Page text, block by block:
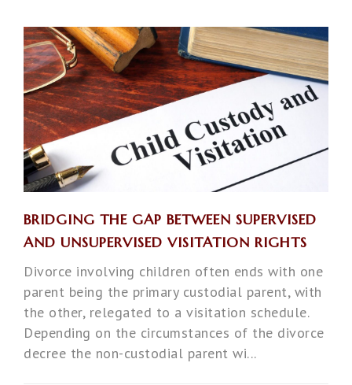
BRIDGING THE GAP BETWEEN SUPERVISED
AND UNSUPERVISED VISITATION RIGHTS
Divorce involving children often ends with one
parent being the primary custodial parent, with
the other, relegated to a visitation schedule.
Depending on the circumstances of the divorce
decree the non-custodial parent wi...